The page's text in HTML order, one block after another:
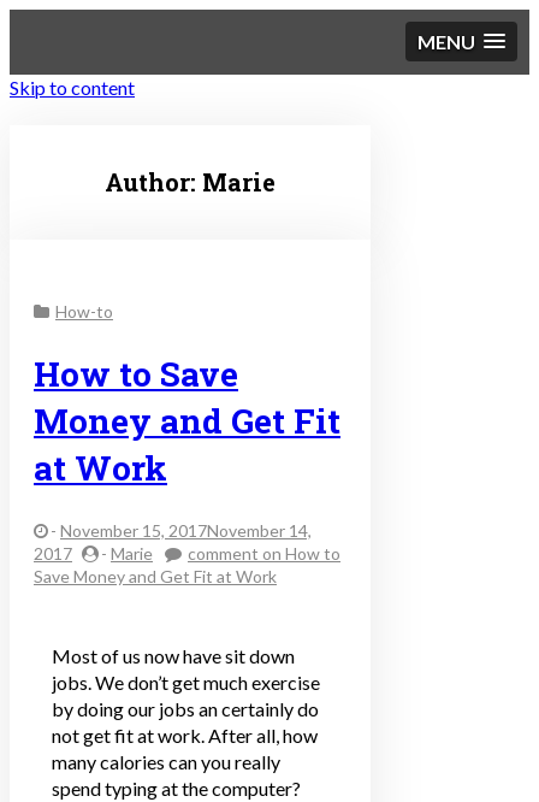
MENU
Skip to content
Sustainable Personal
Author: Marie
How-to
How to Save
Money and Get Fit
at Work
- November 15, 2017November 14,
2017
- Marie comment on How to
Save Money and Get Fit at Work
Most of us now have sit down
jobs. We don’t get much exercise
by doing our jobs an certainly do
not get fit at work. After all, how
many calories can you really
spend typing at the computer?